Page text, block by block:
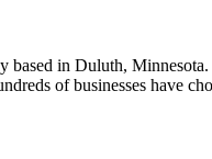
in Duluth,
of businesses have